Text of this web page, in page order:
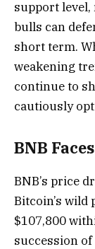
support
bulls can
short term.
weakening
continue to
cautiously
BNB
BNB’s price
Bitcoin’s wild
$107,800
succession